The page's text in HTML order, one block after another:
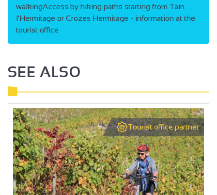
walkingAccess by hiking paths starting from Tain
l'Hermitage or Crozes Hermitage - information at the
tourist office
SEE ALSO
Tourist office partner